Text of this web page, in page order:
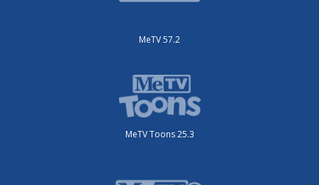
MeTV 57.2
MeTV Toons 25.3